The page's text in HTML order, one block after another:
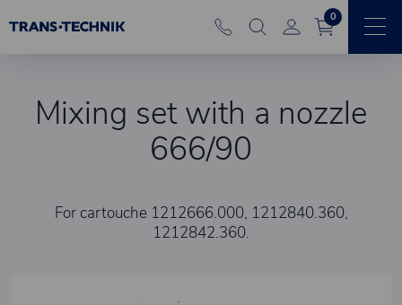
0
Mixing set with a nozzle
666/90
For cartouche 1212666.000, 1212840.360,
1212842.360.